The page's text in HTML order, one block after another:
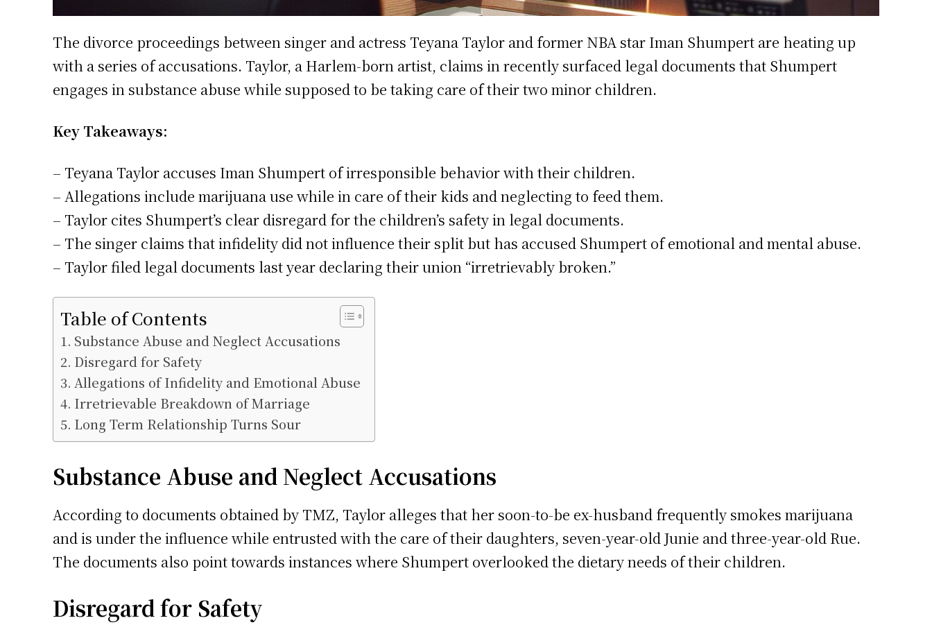
The divorce proceedings between singer and actress Teyana Taylor and former NBA star Iman Shumpert are heating up
with a series of accusations. Taylor, a Harlem-born artist, claims in recently surfaced legal documents that Shumpert
engages in substance abuse while supposed to be taking care of their two minor children.
Key Takeaways:
– Teyana Taylor accuses Iman Shumpert of irresponsible behavior with their children.
– Allegations include marijuana use while in care of their kids and neglecting to feed them.
– Taylor cites Shumpert’s clear disregard for the children’s safety in legal documents.
– The singer claims that infidelity did not influence their split but has accused Shumpert of emotional and mental abuse.
– Taylor filed legal documents last year declaring their union “irretrievably broken.”
Table of Contents
Substance Abuse and Neglect Accusations
Disregard for Safety
Allegations of Infidelity and Emotional Abuse
Irretrievable Breakdown of Marriage
Long Term Relationship Turns Sour
Substance Abuse and Neglect Accusations
According to documents obtained by TMZ, Taylor alleges that her soon-to-be ex-husband frequently smokes marijuana
and is under the influence while entrusted with the care of their daughters, seven-year-old Junie and three-year-old Rue.
The documents also point towards instances where Shumpert overlooked the dietary needs of their children.
Disregard for Safety